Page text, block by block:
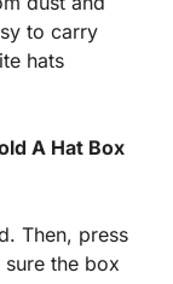
to carry
hats
A Hat Box
Then, press
the box